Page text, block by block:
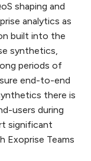
shaping and
analytics as
built into the
synthetics,
periods of
end-to-end
there is
users during
significant
Exoprise Teams